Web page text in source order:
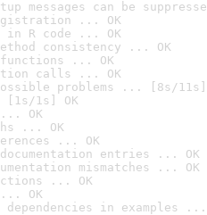
messages can be
... OK
in R code ... OK
consistency ... OK
functions ... OK
calls ... OK
problems ... [8s/11s]
1s] OK
... OK
... OK
... OK
entries ... OK
mismatches ... OK
... OK
OK
in examples ...